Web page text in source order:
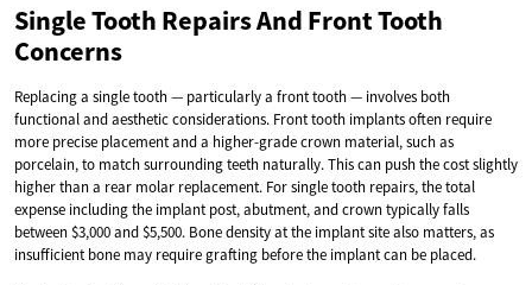
Single Tooth Repairs And Front Tooth
Concerns
Replacing a single tooth — particularly a front tooth — involves both
functional and aesthetic considerations. Front tooth implants often require
more precise placement and a higher-grade crown material, such as
porcelain, to match surrounding teeth naturally. This can push the cost slightly
higher than a rear molar replacement. For single tooth repairs, the total
expense including the implant post, abutment, and crown typically falls
between $3,000 and $5,500. Bone density at the implant site also matters, as
insufficient bone may require grafting before the implant can be placed.